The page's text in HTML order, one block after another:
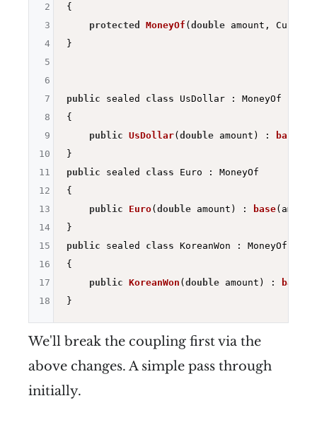
{
protected
MoneyOf (double amount,
}
public sealed class UsDollar : MoneyOf
{
public UsDollar(double amount) : base
public sealed class Euro : MoneyOf
{
public
Euro(double amount) : base
public sealed class KoreanWon : MoneyOf
{
public KoreanWon (double amount) : base
2
3
4
5
6
7
8
9
10
11
12
13
14
15
16
17
18
We'll break the coupling first via the
above changes. A simple pass through
initially.